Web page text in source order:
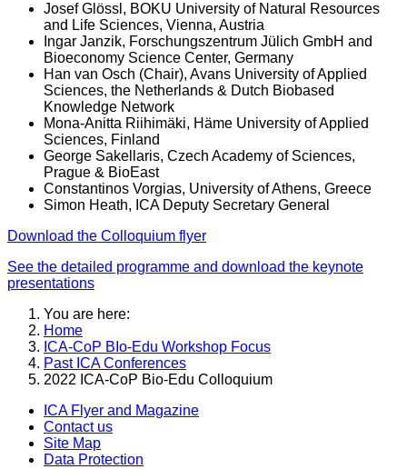
Josef Glössl, BOKU University of Natural Resources
and Life Sciences, Vienna, Austria
Ingar Janzik, Forschungszentrum Jülich GmbH and
Bioeconomy Science Center, Germany
Han van Osch (Chair), Avans University of Applied
Sciences, the Netherlands & Dutch Biobased
Knowledge Network
Mona-Anitta Riihimäki, Häme University of Applied
Sciences, Finland
George Sakellaris, Czech Academy of Sciences,
Prague & BioEast
Constantinos Vorgias, University of Athens, Greece
Simon Heath, ICA Deputy Secretary General
Download the Colloquium flyer
See the detailed programme and download the keynote
presentations
You are here:
Home
ICA-CoP BIo-Edu Workshop Focus
Past ICA Conferences
2022 ICA-CoP Bio-Edu Colloquium
ICA Flyer and Magazine
Contact us
Site Map
Data Protection